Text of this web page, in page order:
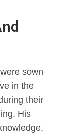
sown
in the
their
His